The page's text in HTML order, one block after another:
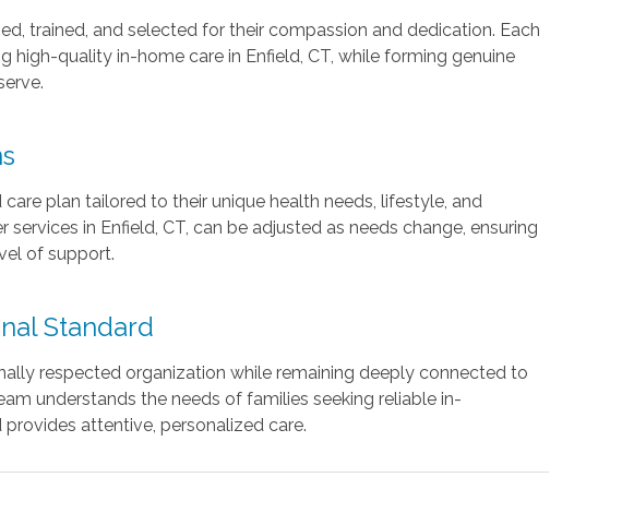
trained, and selected for their compassion and dedication. Each
high-quality in-home care in Enfield, CT, while forming genuine
plan tailored to their unique health needs, lifestyle, and
services in Enfield, CT, can be adjusted as needs change, ensuring
of support.
Standard
respected organization while remaining deeply connected to
understands the needs of families seeking reliable in-
provides attentive, personalized care.